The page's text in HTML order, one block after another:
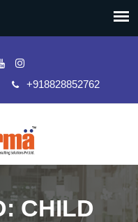
+918828852762
CHILD